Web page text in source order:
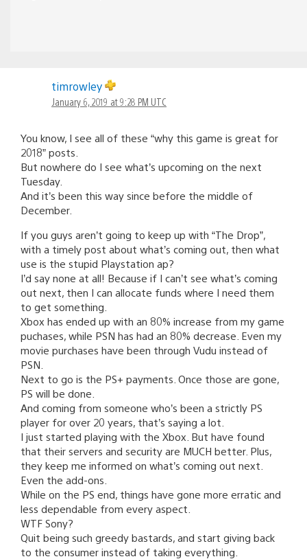
timrowley
January 6, 2019 at 9:28 PM UTC
You know, I see all of these “why this game is great for
2018” posts.
But nowhere do I see what’s upcoming on the next
Tuesday.
And it’s been this way since before the middle of
December.
If you guys aren’t going to keep up with “The Drop”,
with a timely post about what’s coming out, then what
use is the stupid Playstation ap?
I’d say none at all! Because if I can’t see what’s coming
out next, then I can allocate funds where I need them
to get something.
Xbox has ended up with an 80% increase from my game
puchases, while PSN has had an 80% decrease. Even my
movie purchases have been through Vudu instead of
PSN.
Next to go is the PS+ payments. Once those are gone,
PS will be done.
And coming from someone who’s been a strictly PS
player for over 20 years, that’s saying a lot.
I just started playing with the Xbox. But have found
that their servers and security are MUCH better. Plus,
they keep me informed on what’s coming out next.
Even the add-ons.
While on the PS end, things have gone more erratic and
less dependable from every aspect.
WTF Sony?
Quit being such greedy bastards, and start giving back
to the consumer instead of taking everything.